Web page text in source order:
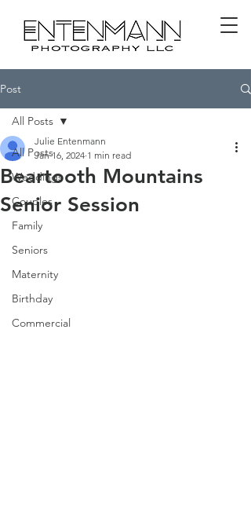
Post
All Posts
Weddings
Couples
Family
Seniors
Maternity
Birthday
Commercial
All Posts
Beartooth Mountains
Senior Session
Julie Entenmann
Jan 16, 2024 1 min read